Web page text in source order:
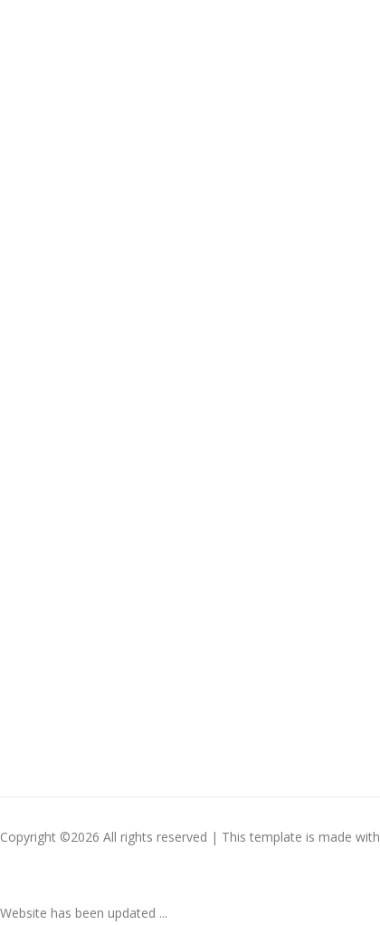
Copyright ©2026 All rights reserved | This template is made with
Website has been updated ...